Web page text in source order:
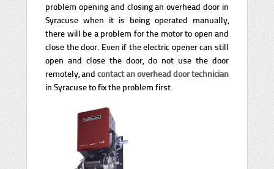
problem opening and closing an overhead door in
Syracuse when it is being operated manually,
there will be a problem for the motor to open and
close the door. Even if the electric opener can still
open and close the door, do not use the door
remotely, and contact an overhead door technician
in Syracuse to fix the problem first.